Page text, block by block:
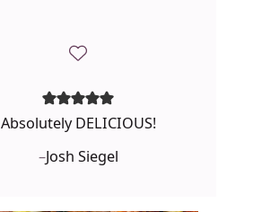
Absolutely DELICIOUS!
–Josh Siegel